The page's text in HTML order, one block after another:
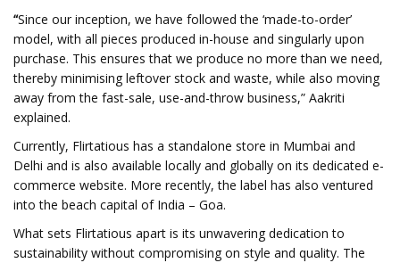
“Since our inception, we have followed the ‘made-to-order’
model, with all pieces produced in-house and singularly upon
purchase. This ensures that we produce no more than we need,
thereby minimising leftover stock and waste, while also moving
away from the fast-sale, use-and-throw business,” Aakriti
explained.
Currently, Flirtatious has a standalone store in Mumbai and
Delhi and is also available locally and globally on its dedicated e-
commerce website. More recently, the label has also ventured
into the beach capital of India – Goa.
What sets Flirtatious apart is its unwavering dedication to
sustainability without compromising on style and quality. The